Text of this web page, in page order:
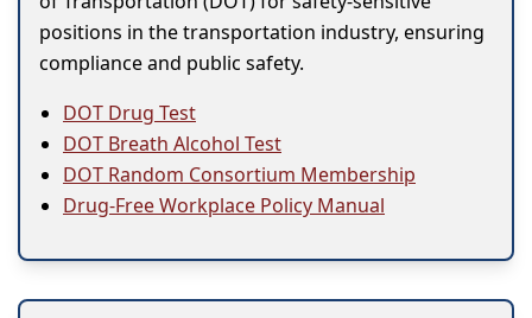
positions in the transportation industry, ensuring
compliance and public safety.
DOT Drug Test
DOT Breath Alcohol Test
DOT Random Consortium Membership
Drug-Free Workplace Policy Manual